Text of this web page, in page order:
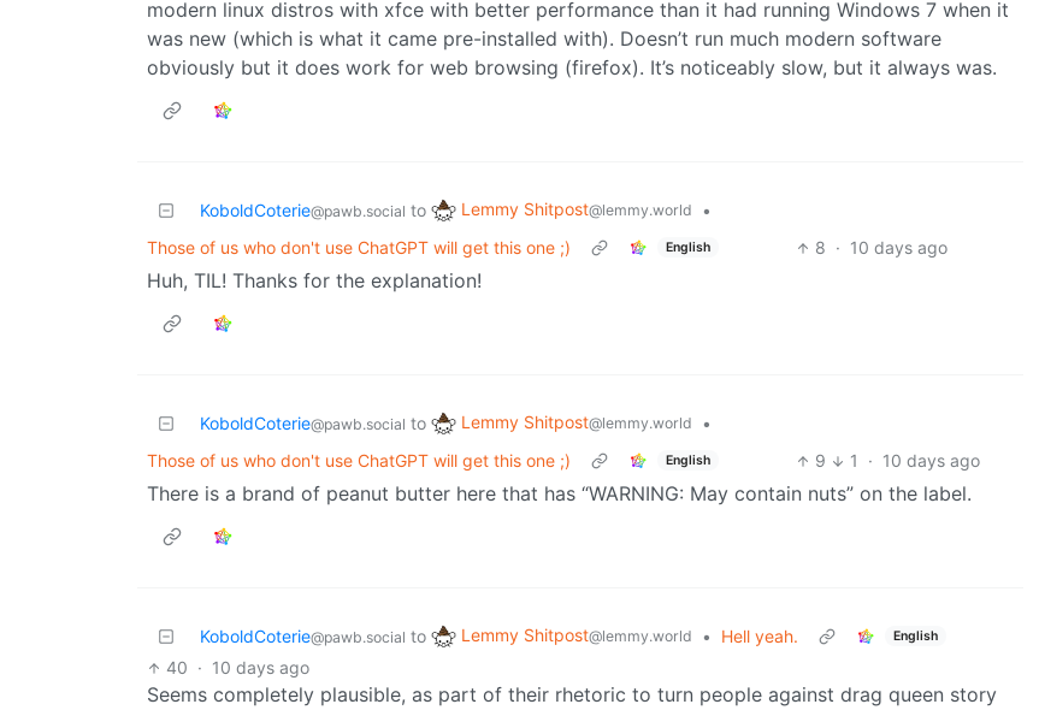
modern linux distros with xfce with better performance than it had running Windows 7 when it
was new (which is what it came pre-installed with). Doesn’t run much modern software
obviously but it does work for web browsing (firefox). It’s noticeably slow, but it always was.
KoboldCoterie@pawb.social to Lemmy Shitpost@lemmy.world
•
Those of us who don't use ChatGPT will get this one ;)
English 8 · 10 days ago
Huh, TIL! Thanks for the explanation!
KoboldCoterie@pawb.social to Lemmy Shitpost@lemmy.world
•
Those of us who don't use ChatGPT will get this one ;)
English 9 1 · 10 days ago
There is a brand of peanut butter here that has “WARNING: May contain nuts” on the label.
KoboldCoterie@pawb.social to Lemmy Shitpost@lemmy.world • Hell yeah. English
40 · 10 days ago
Seems completely plausible, as part of their rhetoric to turn people against drag queen story